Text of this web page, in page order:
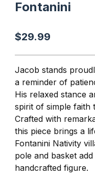
Fontanini
$29.99
Jacob stands
a reminder of
His relaxed stance
spirit of simple faith
Crafted with
this piece brings a
Fontanini Nativity
pole and basket
handcrafted figure.